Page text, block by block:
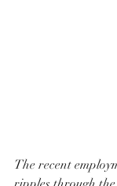
The recent